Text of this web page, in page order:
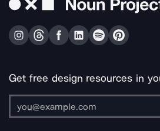
Get free design resources in